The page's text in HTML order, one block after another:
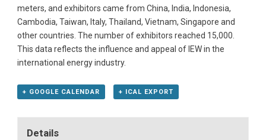
meters, and exhibitors came from China, India, Indonesia,
Cambodia, Taiwan, Italy, Thailand, Vietnam, Singapore and
other countries. The number of exhibitors reached 15,000.
This data reflects the influence and appeal of IEW in the
international energy industry.
+ GOOGLE CALENDAR + ICAL EXPORT
Details